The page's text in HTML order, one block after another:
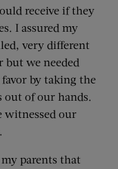
receive if they
I assured my
very different
we needed
by taking the
out of our hands.
witnessed our
parents that